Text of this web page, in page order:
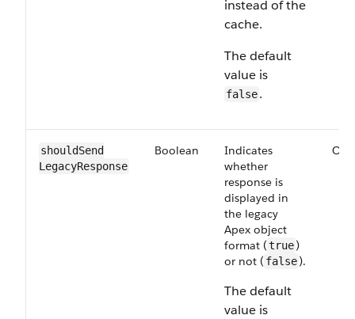
instead of the
cache.
The default
value is
false.
shouldSend​
LegacyResponse
Boolean
Indicates
whether
response is
displayed in
the legacy
Apex object
format (true)
or not ( false).
The default
value is